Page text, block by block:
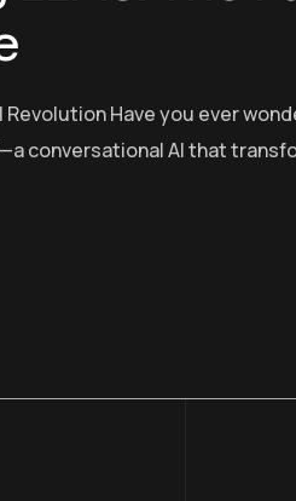
Revolution Have you ever
conversational AI that